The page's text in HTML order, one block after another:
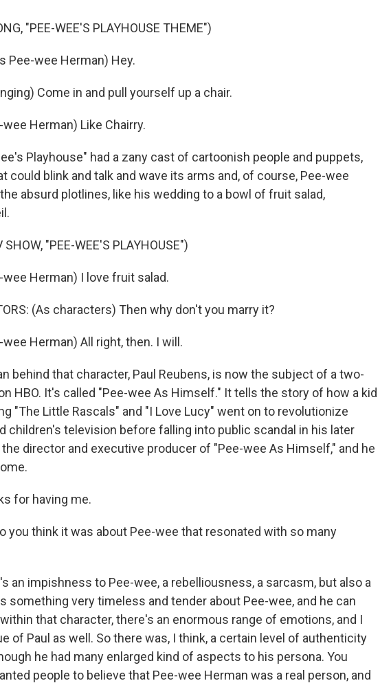
"PEE-WEE'S PLAYHOUSE THEME")
Pee-wee Herman) Hey.
Come in and pull yourself up a chair.
wee Herman) Like Chairry.
Playhouse" had a zany cast of cartoonish people and puppets,
could blink and talk and wave its arms and, of course, Pee-wee
absurd plotlines, like his wedding to a bowl of fruit salad,
SHOW, "PEE-WEE'S PLAYHOUSE")
wee Herman) I love fruit salad.
(As characters) Then why don't you marry it?
wee Herman) All right, then. I will.
behind that character, Paul Reubens, is now the subject of a two-
HBO. It's called "Pee-wee As Himself." It tells the story of how a kid
"The Little Rascals" and "I Love Lucy" went on to revolutionize
children's television before falling into public scandal in his later
director and executive producer of "Pee-wee As Himself," and he
for having me.
you think it was about Pee-wee that resonated with so many
an impishness to Pee-wee, a rebelliousness, a sarcasm, but also a
something very timeless and tender about Pee-wee, and he can
that character, there's an enormous range of emotions, and I
of Paul as well. So there was, I think, a certain level of authenticity
he had many enlarged kind of aspects to his persona. You
people to believe that Pee-wee Herman was a real person, and